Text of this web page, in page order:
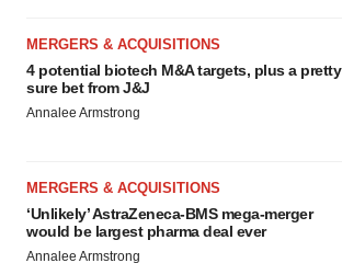
MERGERS & ACQUISITIONS
4 potential biotech M&A targets, plus a pretty
sure bet from J&J
Annalee Armstrong
MERGERS & ACQUISITIONS
‘Unlikely’ AstraZeneca-BMS mega-merger
would be largest pharma deal ever
Annalee Armstrong